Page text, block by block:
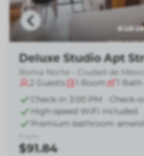
Deluxe Studio Apt
Roma Norte - Ciudad de
Guests Room
Bath
Check-in 3:00 PM · Check-
High-speed WiFi included
Premium bathroom
$91.84